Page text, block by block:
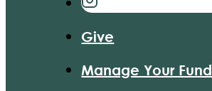
Give
Manage Your Fund